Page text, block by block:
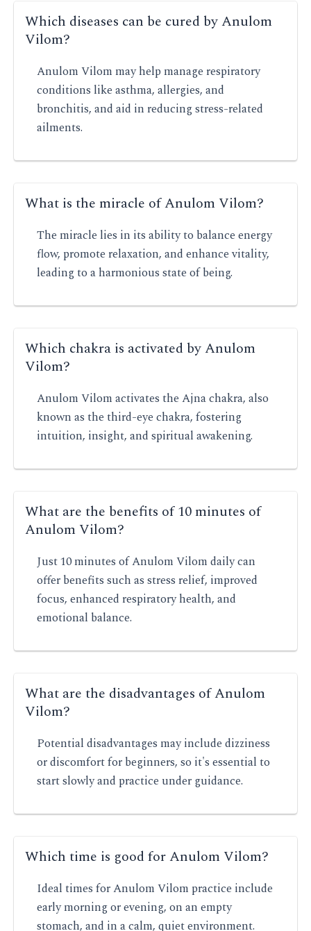
Which diseases can be cured by Anulom
Vilom?
Anulom Vilom may help manage respiratory
conditions like asthma, allergies, and
bronchitis, and aid in reducing stress-related
ailments.
What is the miracle of Anulom Vilom?
The miracle lies in its ability to balance energy
flow, promote relaxation, and enhance vitality,
leading to a harmonious state of being.
Which chakra is activated by Anulom
Vilom?
Anulom Vilom activates the Ajna chakra, also
known as the third-eye chakra, fostering
intuition, insight, and spiritual awakening.
What are the benefits of 10 minutes of
Anulom Vilom?
Just 10 minutes of Anulom Vilom daily can
offer benefits such as stress relief, improved
focus, enhanced respiratory health, and
emotional balance.
What are the disadvantages of Anulom
Vilom?
Potential disadvantages may include dizziness
or discomfort for beginners, so it's essential to
start slowly and practice under guidance.
Which time is good for Anulom Vilom?
Ideal times for Anulom Vilom practice include
early morning or evening, on an empty
stomach, and in a calm, quiet environment.